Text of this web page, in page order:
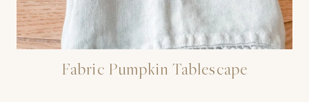
Fabric Pumpkin Tablescape